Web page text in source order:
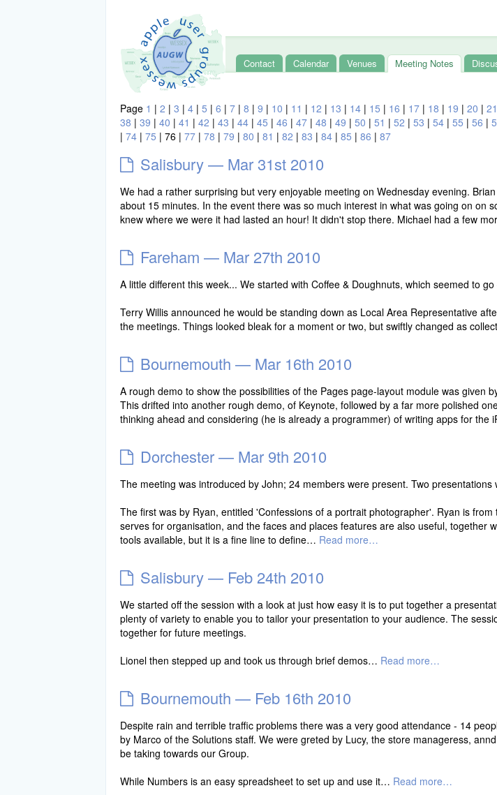
Contact Calendar Venues Meeting Notes
Page 1 | 2 | 3 | 4 | 5 | 6 | 7 | 8 | 9 | 10 | 11 | 12 | 13 | 14 | 15 | 16 | 17 | 18 | 19 | 20 | 21
38 | 39 | 40 | 41 | 42 | 43 | 44 | 45 | 46 | 47 | 48 | 49 | 50 | 51 | 52 | 53 | 54 | 55 | 56 |
| 74 | 75 | 76 | 77 | 78 | 79 | 80 | 81 | 82 | 83 | 84 | 85 | 86 | 87
Salisbury — Mar 31st 2010
We had a rather surprising but very enjoyable meeting on Wednesday evening.
about 15 minutes. In the event there was so much interest in what was going on on
knew where we were it had lasted an hour! It didn't stop there. Michael had a few
Fareham — Mar 27th 2010
A little different this week... We started with Coffee & Doughnuts, which seemed to
Terry Willis announced he would be standing down as Local Area Representative
the meetings. Things looked bleak for a moment or two, but swiftly changed as
Bournemouth — Mar 16th 2010
A rough demo to show the possibilities of the Pages page-layout module was given
This drifted into another rough demo, of Keynote, followed by a far more polished
thinking ahead and considering (he is already a programmer) of writing apps for
Dorchester — Mar 9th 2010
The meeting was introduced by John; 24 members were present. Two presentations
The first was by Ryan, entitled 'Confessions of a portrait photographer'. Ryan is
serves for organisation, and the faces and places features are also useful, together
tools available, but it is a fine line to define… Read more…
Salisbury — Feb 24th 2010
We started off the session with a look at just how easy it is to put together a
plenty of variety to enable you to tailor your presentation to your audience. The
together for future meetings.
Lionel then stepped up and took us through brief demos… Read more…
Bournemouth — Feb 16th 2010
Despite rain and terrible traffic problems there was a very good attendance - 14
by Marco of the Solutions staff. We were greted by Lucy, the store manageress,
be taking towards our Group.
While Numbers is an easy spreadsheet to set up and use it… Read more…